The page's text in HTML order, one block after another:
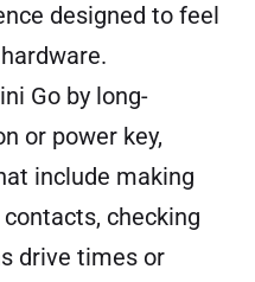
designed to feel
Go by long-
or power key,
include making
checking
drive times or